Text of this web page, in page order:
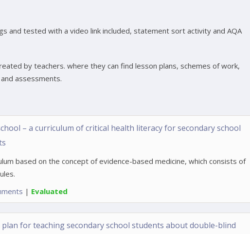
and tested with a video link included, statement sort activity and AQA
by teachers. where they can find lesson plans, schemes of work,
assessments.
– a curriculum of critical health literacy for secondary school
based on the concept of evidence-based medicine, which consists of
| Evaluated
plan for teaching secondary school students about double-blind